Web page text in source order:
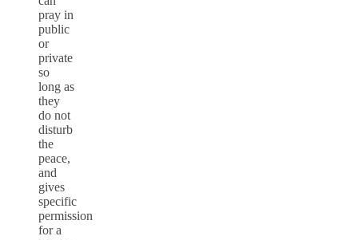
pray in
public
or
private
so
long as
they
do not
disturb
the
peace,
and
gives
specific
permission
for a